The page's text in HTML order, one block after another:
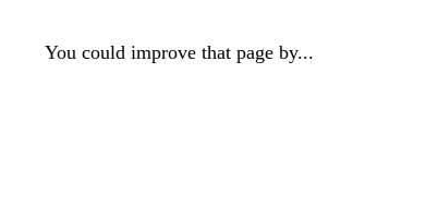
You could improve that page by...